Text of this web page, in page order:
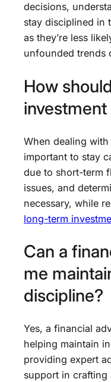
decisions,
stay disciplined in
as they’re less
unfounded trends
How
investment
When dealing with
important to stay
due to short-term
issues, and
necessary, while
long-term
Can a
me
discipline?
Yes, a financial
helping maintain
providing expert
support in